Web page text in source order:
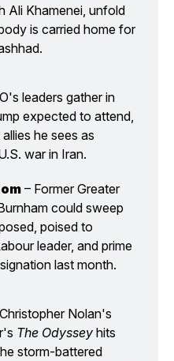
Ali Khamenei, unfold
is carried home for
leaders gather in
expected to attend,
he sees as
war in Iran.
– Former Greater
could sweep
poised to
leader, and prime
last month.
Nolan's
The Odyssey hits
storm-battered